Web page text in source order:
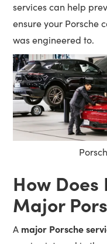
services can help
ensure your Porsche
was engineered to.
How
Major
A major Porsche